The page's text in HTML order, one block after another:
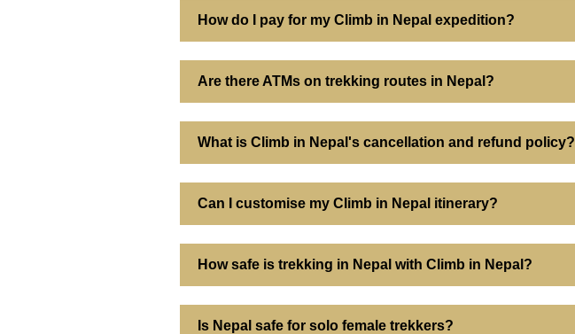
How do I pay for my Climb in Nepal expedition?
Are there ATMs on trekking routes in Nepal?
What is Climb in Nepal's cancellation and refund policy?
Can I customise my Climb in Nepal itinerary?
How safe is trekking in Nepal with Climb in Nepal?
Is Nepal safe for solo female trekkers?